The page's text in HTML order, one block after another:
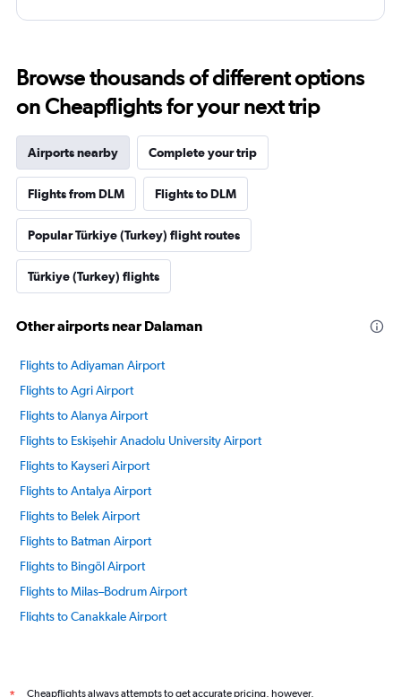
Browse thousands of different options
on Cheapflights for your next trip
Airports nearby Complete your trip
Flights from DLM Flights to DLM
Popular Türkiye (Turkey) flight routes
Türkiye (Turkey) flights
Other airports near Dalaman
Flights to Adiyaman Airport
Flights to Agri Airport
Flights to Alanya Airport
Flights to Eskişehir Anadolu University Airport
Flights to Kayseri Airport
Flights to Antalya Airport
Flights to Belek Airport
Flights to Batman Airport
Flights to Bingöl Airport
Flights to Milas–Bodrum Airport
Flights to Canakkale Airport
Flights to Denizli Cardak Airport
Cheapflights always attempts to get accurate pricing, however,